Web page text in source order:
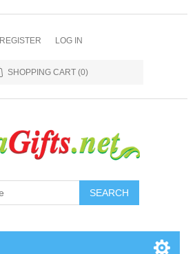
REGISTER LOG IN
SHOPPING CART (0)
SEARCH